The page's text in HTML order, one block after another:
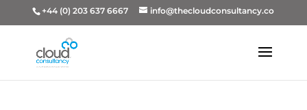
+44 (0) 203 637 6667 info@thecloudconsultancy.co